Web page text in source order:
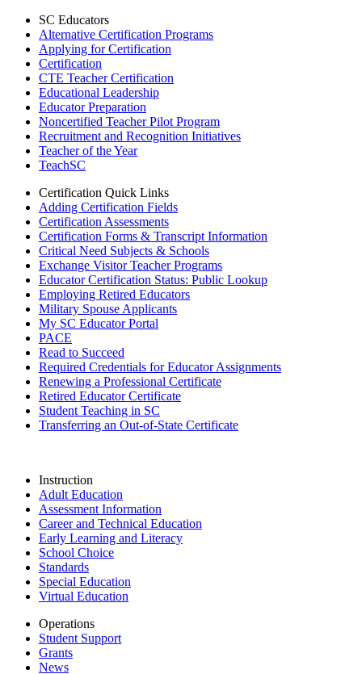
SC Educators
Alternative Certification Programs
Applying for Certification
Certification
CTE Teacher Certification
Educational Leadership
Educator Preparation
Noncertified Teacher Pilot Program
Recruitment and Recognition Initiatives
Teacher of the Year
TeachSC
Certification Quick Links
Adding Certification Fields
Certification Assessments
Certification Forms & Transcript Information
Critical Need Subjects & Schools
Exchange Visitor Teacher Programs
Educator Certification Status: Public Lookup
Employing Retired Educators
Military Spouse Applicants
My SC Educator Portal
PACE
Read to Succeed
Required Credentials for Educator Assignments
Renewing a Professional Certificate
Retired Educator Certificate
Student Teaching in SC
Transferring an Out-of-State Certificate
Instruction
Adult Education
Assessment Information
Career and Technical Education
Early Learning and Literacy
School Choice
Standards
Special Education
Virtual Education
Operations
Student Support
Grants
News